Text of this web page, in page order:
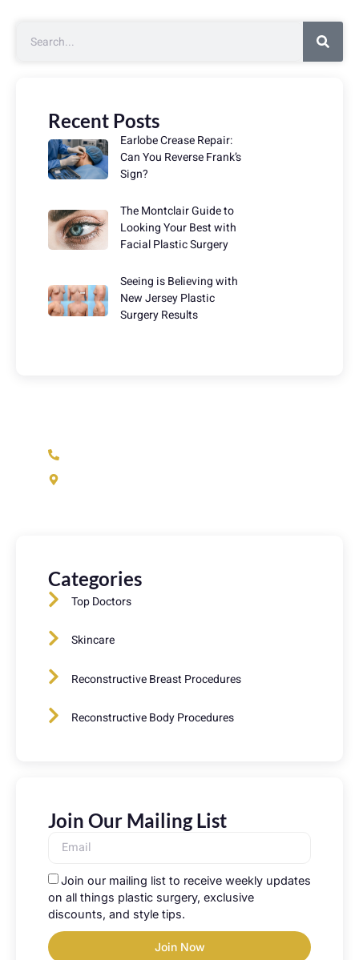
Recent Posts
Earlobe Crease Repair:
Can You Reverse Frank’s
Sign?
The Montclair Guide to
Looking Your Best with
Facial Plastic Surgery
Seeing is Believing with
New Jersey Plastic
Surgery Results
Categories
Top Doctors
Skincare
Reconstructive Breast Procedures
Reconstructive Body Procedures
Join Our Mailing List
Join our mailing list to receive weekly updates
on all things plastic surgery, exclusive
discounts, and style tips.
Join Now